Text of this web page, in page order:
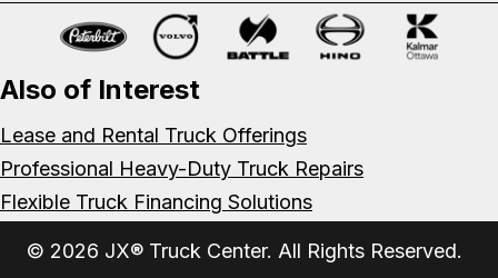
Also of Interest
Lease and Rental Truck Offerings
Professional Heavy-Duty Truck Repairs
Flexible Truck Financing Solutions
© 2026 JX® Truck Center. All Rights Reserved.